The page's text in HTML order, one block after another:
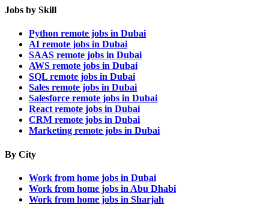
Jobs by Skill
Python remote jobs in Dubai
AI remote jobs in Dubai
SAAS remote jobs in Dubai
AWS remote jobs in Dubai
SQL remote jobs in Dubai
Sales remote jobs in Dubai
Salesforce remote jobs in Dubai
React remote jobs in Dubai
CRM remote jobs in Dubai
Marketing remote jobs in Dubai
By City
Work from home jobs in Dubai
Work from home jobs in Abu Dhabi
Work from home jobs in Sharjah